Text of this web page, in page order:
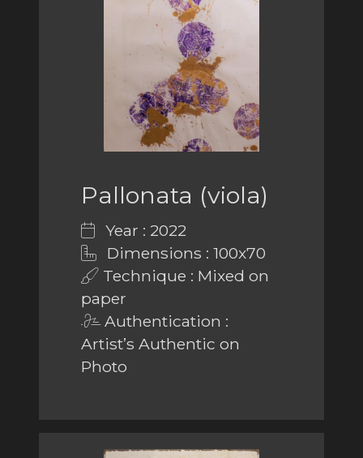
Pallonata (viola)
Year : 2022
Dimensions : 100x70
Technique : Mixed on
paper
Authentication :
Artist’s Authentic on
Photo